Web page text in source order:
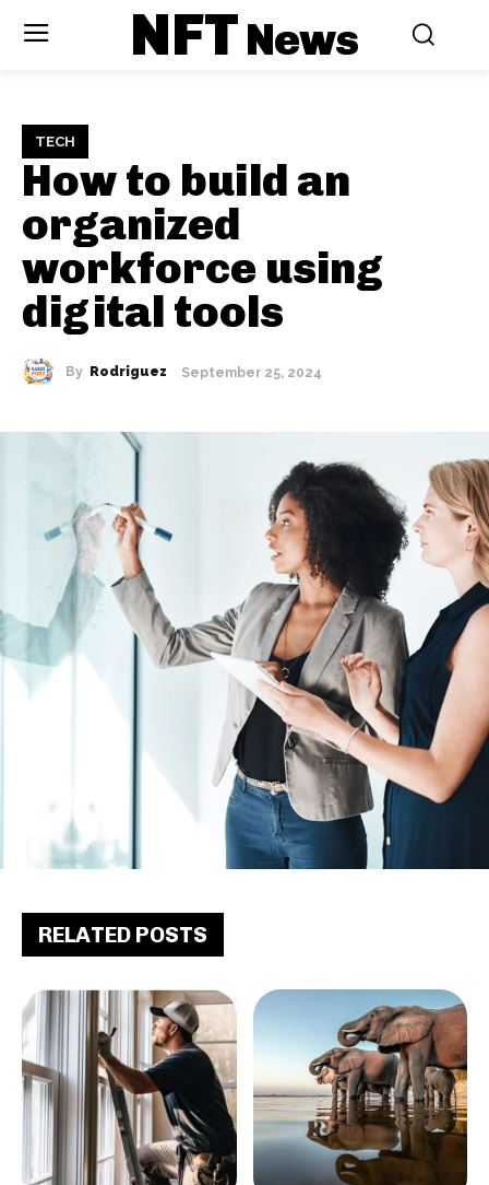
NFTNews
TECH
How to build an
organized
workforce using
digital tools
By Rodriguez September 25, 2024
RELATED POSTS